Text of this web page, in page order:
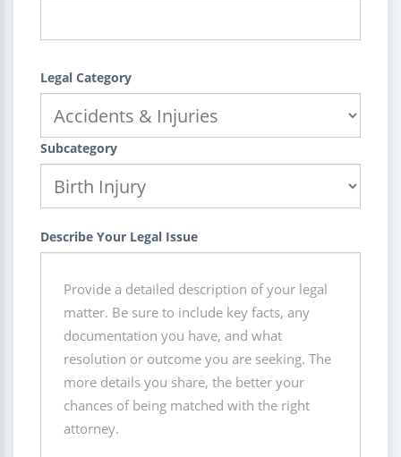
Legal Category
Subcategory
Describe Your Legal Issue